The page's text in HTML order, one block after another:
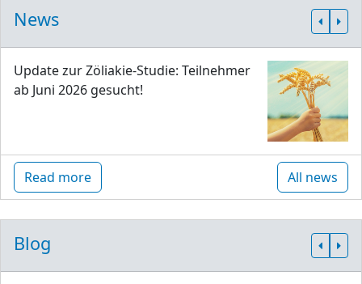
News
Update zur Zöliakie-Studie: Teilnehmer
ab Juni 2026 gesucht!
Read more All news
Blog